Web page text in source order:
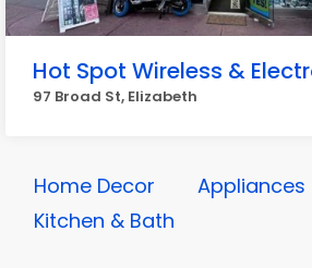
Hot Spot Wireless &
97 Broad St, Elizabeth
Home Decor
Appliances
Kitchen & Bath